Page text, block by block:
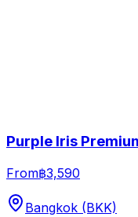
Purple Iris
From฿3,590
Bangkok (BKK)